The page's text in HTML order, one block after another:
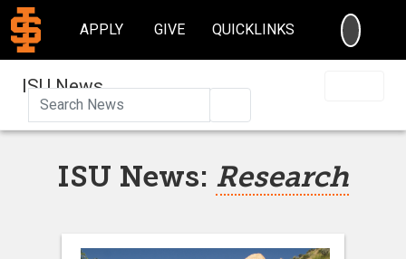
APPLY GIVE QUICKLINKS
ISU News
ISU News: Research